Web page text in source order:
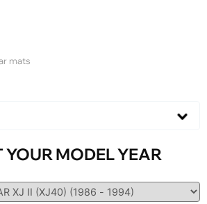
mats
YOUR MODEL YEAR